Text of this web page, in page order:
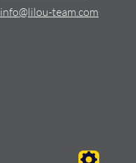
info@lilou-team.com